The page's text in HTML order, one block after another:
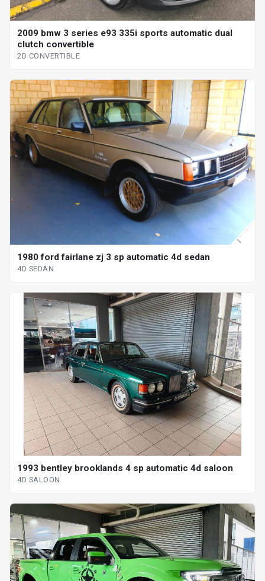
2009 bmw 3 series e93 335i sports automatic dual
clutch convertible
2D CONVERTIBLE
1980 ford fairlane zj 3 sp automatic 4d sedan
4D SEDAN
1993 bentley brooklands 4 sp automatic 4d saloon
4D SALOON